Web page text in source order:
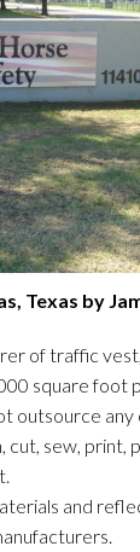
Texas by
of traffic
square foot
outsource any
sew, print,
and